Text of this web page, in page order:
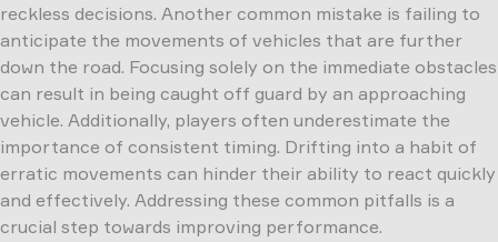
reckless decisions. Another common mistake is failing to
anticipate the movements of vehicles that are further
down the road. Focusing solely on the immediate obstacles
can result in being caught off guard by an approaching
vehicle. Additionally, players often underestimate the
importance of consistent timing. Drifting into a habit of
erratic movements can hinder their ability to react quickly
and effectively. Addressing these common pitfalls is a
crucial step towards improving performance.